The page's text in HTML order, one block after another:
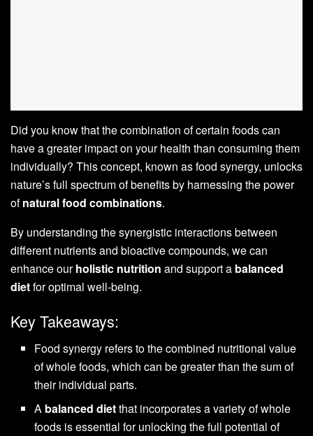
Did you know that the combination of certain foods can
have a greater impact on your health than consuming them
individually? This concept, known as food synergy, unlocks
nature’s full spectrum of benefits by harnessing the power
ofnatural food combinations.
By understanding the synergistic interactions between
different nutrients and bioactive compounds, we can
enhance ourholistic nutrition and support a balanced
dietfor optimal well-being.
Key Takeaways:
Food synergy refers to the combined nutritional value
of whole foods, which can be greater than the sum of
their individual parts.
A balanced dietthat incorporates a variety of whole
foods is essential for unlocking the full potential of